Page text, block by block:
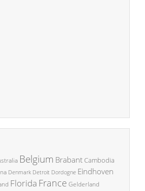
Belgium BrabantCambodia
Denmark Detroit Dordogne Eindhoven
Florida France Gelderland